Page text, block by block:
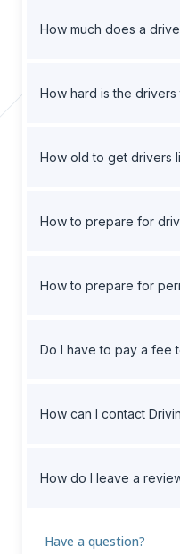
How much does a
How hard is the drivers
How old to get drivers
How to prepare for
How to prepare for
Do I have to pay a fee
How can I contact
How do I leave a
Have a question?